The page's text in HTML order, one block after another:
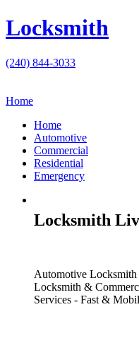
Locksmith
(240) 844-3033
Home
Home
Automotive
Commercial
Residential
Emergency
Locksmith
Automotive
Locksmith &
Services - Fast &